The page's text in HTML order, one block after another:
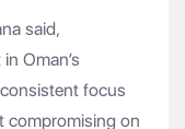
said,
Oman’s
focus
compromising on